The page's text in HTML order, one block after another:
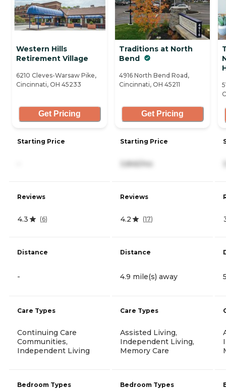
Western Hills
Retirement Village
6210 Cleves-Warsaw Pike,
Cincinnati, OH 45233
Get Pricing
Starting Price
Reviews
4.3 (6)
Distance
-
Care Types
Continuing Care
Communities,
Independent Living
Bedroom Types
Traditions at North
Bend
4916 North Bend Road,
Cincinnati, OH 45211
Get Pricing
Starting Price
3,845/mo
Reviews
4.2 (17)
Distance
4.9 mile(s) away
Care Types
Assisted Living,
Independent Living,
Memory Care
Bedroom Types